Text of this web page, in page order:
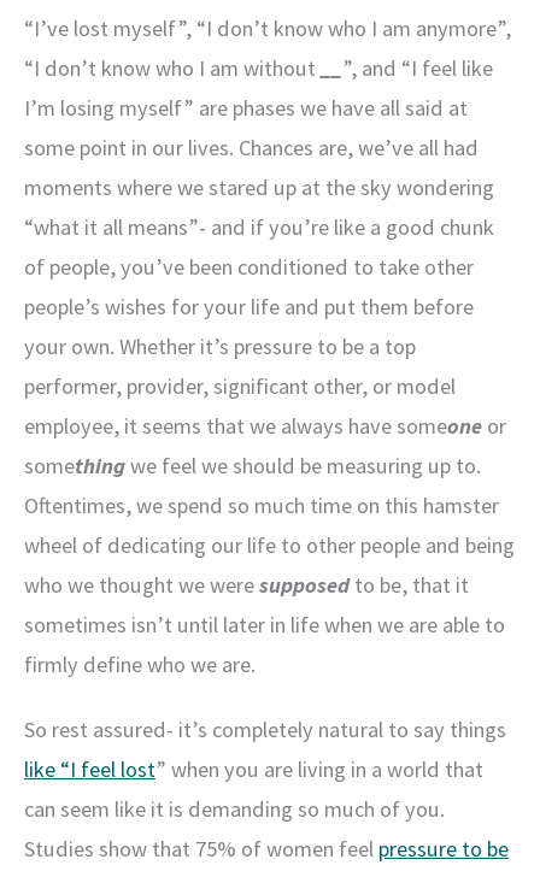
“I’ve lost myself”, “I don’t know who I am anymore”,
“I don’t know who I am without
”, and “I feel like
I’m losing myself” are phases we have all said at
some point in our lives. Chances are, we’ve all had
moments where we stared up at the sky wondering
“what it all means”- and if you’re like a good chunk
of people, you’ve been conditioned to take other
people’s wishes for your life and put them before
your own. Whether it’s pressure to be a top
performer, provider, significant other, or model
employee, it seems that we always have someone or
somethingwe feel we should be measuring up to.
Oftentimes, we spend so much time on this hamster
wheel of dedicating our life to other people and being
who we thought we weresupposedto be, that it
sometimes isn’t until later in life when we are able to
firmly define who we are.
So rest assured- it’s completely natural to say things
like “I feel lost” when you are living in a world that
can seem like it is demanding so much of you.
Studies show that 75% of women feel pressure to be